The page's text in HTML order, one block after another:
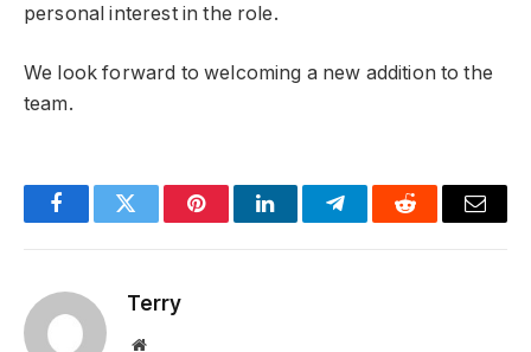
personal interest in the role.
We look forward to welcoming a new addition to the
team.
FacebookTwitter PinterestLinkedInTelegramReddit Email
Terry
Website